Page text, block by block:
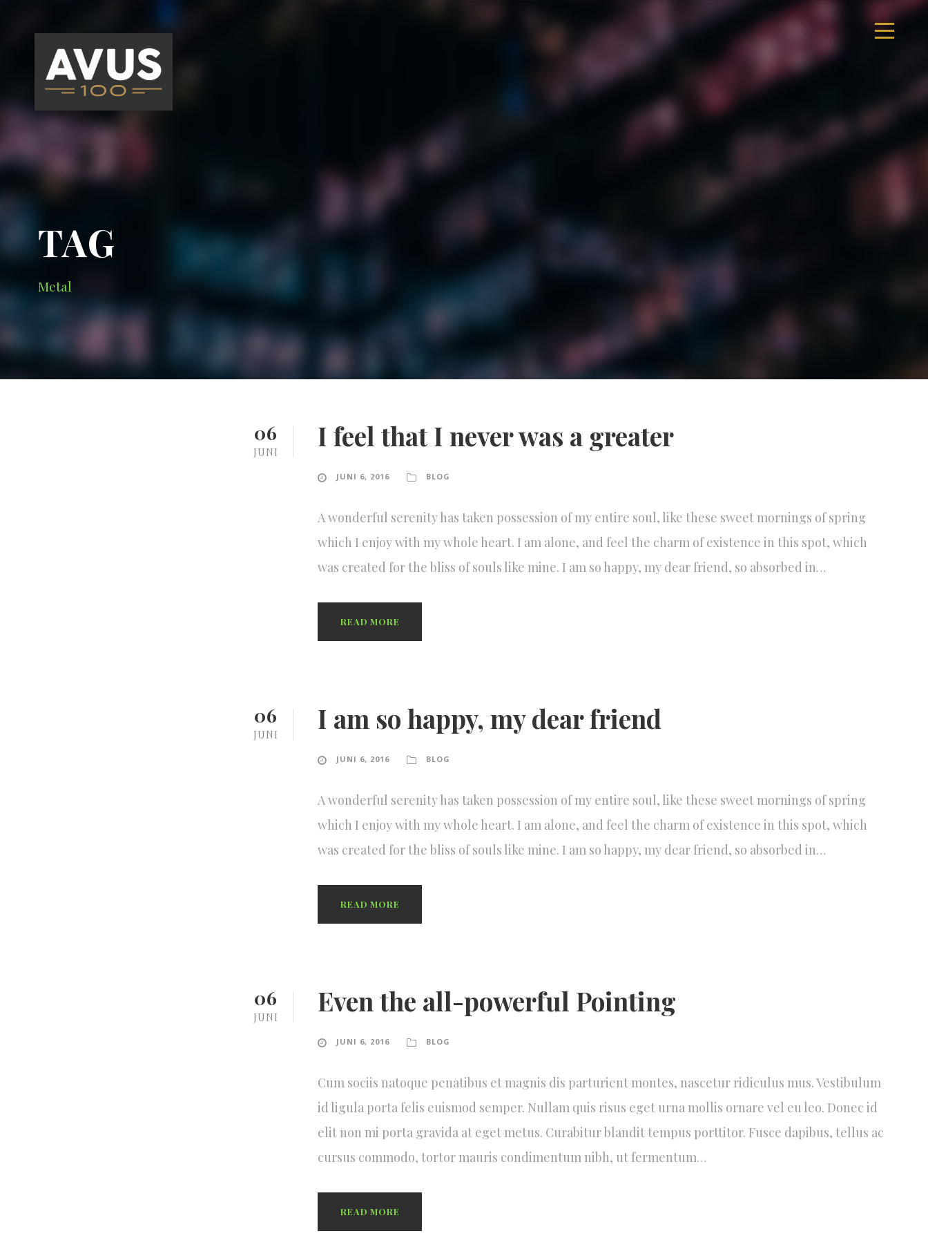
TAG
Metal
06
JUNI I feel that I never was a greater
JUNI 6, 2016 BLOG
A wonderful serenity has taken possession of my entire soul, like these sweet mornings of spring
which I enjoy with my whole heart. I am alone, and feel the charm of existence in this spot, which
was created for the bliss of souls like mine. I am so happy, my dear friend, so absorbed in…
READ MORE
06
JUNI I am so happy, my dear friend
JUNI 6, 2016 BLOG
A wonderful serenity has taken possession of my entire soul, like these sweet mornings of spring
which I enjoy with my whole heart. I am alone, and feel the charm of existence in this spot, which
was created for the bliss of souls like mine. I am so happy, my dear friend, so absorbed in…
READ MORE
06
JUNI Even the all-powerful Pointing
JUNI 6, 2016 BLOG
Cum sociis natoque penatibus et magnis dis parturient montes, nascetur ridiculus mus. Vestibulum
id ligula porta felis euismod semper. Nullam quis risus eget urna mollis ornare vel eu leo. Donec id
elit non mi porta gravida at eget metus. Curabitur blandit tempus porttitor. Fusce dapibus, tellus ac
cursus commodo, tortor mauris condimentum nibh, ut fermentum…
READ MORE